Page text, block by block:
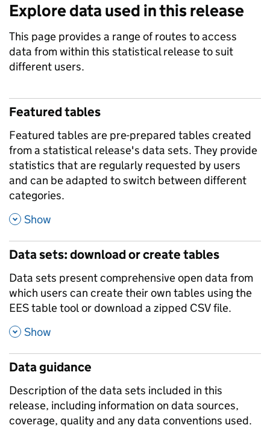
Explore data used in this release
This page provides a range of routes to access
data from within this statistical release to suit
different users.
Featured tables
Featured tables are pre-prepared tables created
from a statistical release's data sets. They provide
statistics that are regularly requested by users
and can be adapted to switch between different
categories.
, Show
Data sets: download or create tables
Data sets present comprehensive open data from
which users can create their own tables using the
EES table tool or download a zipped CSV file.
, Show
Data guidance
Description of the data sets included in this
release, including information on data sources,
coverage, quality and any data conventions used.